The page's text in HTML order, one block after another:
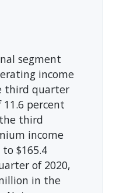
segment
income
third quarter
11.6 percent
third
income
$165.4
of 2020,
in the